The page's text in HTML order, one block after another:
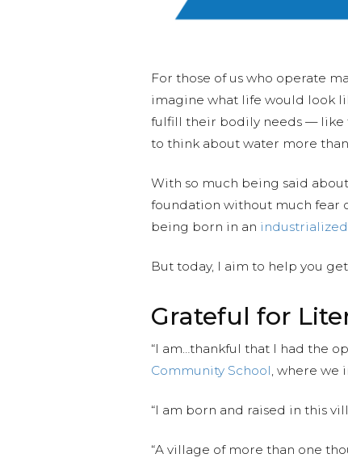
For those of us who operate
imagine what life would look
fulfill their bodily needs — like
to think about water more
With so much being said about
foundation without much fear
being born in an
But today, I aim to help you
Grateful for
“I am…thankful that I had the
Community School, where we
“I am born and raised in this
“A village of more than one